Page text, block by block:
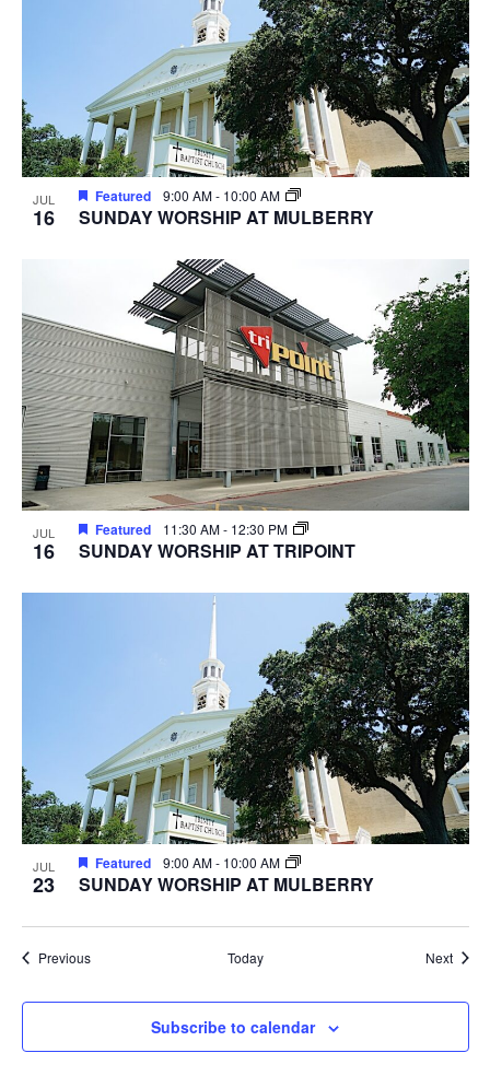
JUL
16
Featured 9:00 AM- 10:00 AM
SUNDAY WORSHIP AT MULBERRY
JUL
16
Featured 11:30 AM- 12:30 PM
SUNDAY WORSHIP AT TRIPOINT
JUL
23
Featured 9:00 AM- 10:00 AM
SUNDAY WORSHIP AT MULBERRY
PreviousEvents Today Next
Subscribe to calendar